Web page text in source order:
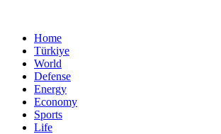
Home
Türkiye
World
Defense
Energy
Economy
Sports
Life